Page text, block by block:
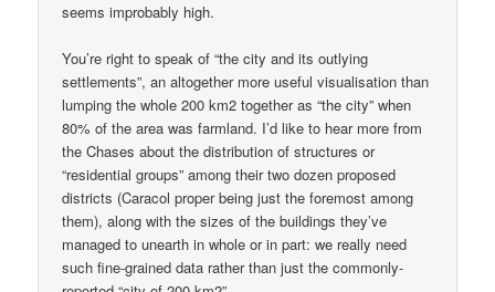
seems improbably high.
You’re right to speak of “the city and its outlying
settlements”, an altogether more useful visualisation than
lumping the whole 200 km2 together as “the city” when
80% of the area was farmland. I’d like to hear more from
the Chases about the distribution of structures or
“residential groups” among their two dozen proposed
districts (Caracol proper being just the foremost among
them), along with the sizes of the buildings they’ve
managed to unearth in whole or in part: we really need
such fine-grained data rather than just the commonly-